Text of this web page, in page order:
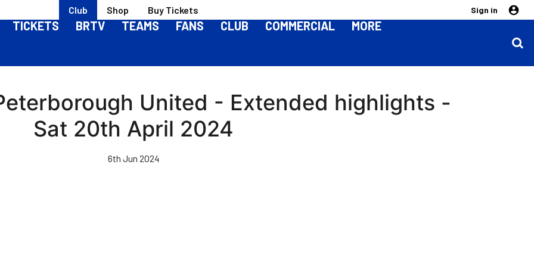
Club Shop Buy Tickets Sign in
TICKETS BRTV TEAMS FANS CLUB COMMERCIAL MORE
United - Extended highlights -
Sat 20th April 2024
6th Jun 2024